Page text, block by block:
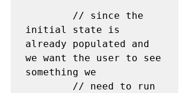
initial state is
already populated and
we want the user to see
something we